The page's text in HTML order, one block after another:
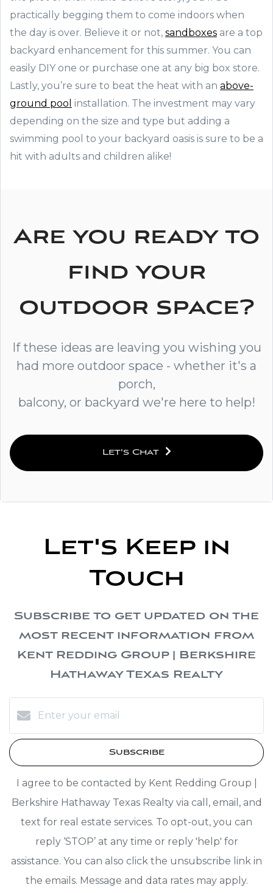
practically begging them to come indoors when
the day is over. Believe it or not, sandboxes are a top
backyard enhancement for this summer. You can
easily DIY one or purchase one at any big box store.
Lastly, you’re sure to beat the heat with an above-
ground pool installation. The investment may vary
depending on the size and type but adding a
swimming pool to your backyard oasis is sure to be a
hit with adults and children alike!
Are you ready to
find your
outdoor space?
If these ideas are leaving you wishing you
had more outdoor space - whether it's a
porch,
balcony, or backyard we're here to help!
Let's Chat
Let's Keep in
Touch
Subscribe to get updated on the
most recent information from
Kent Redding Group | Berkshire
Hathaway Texas Realty
Subscribe
I agree to be contacted by Kent Redding Group |
Berkshire Hathaway Texas Realty via call, email, and
text for real estate services. To opt-out, you can
reply ‘STOP’ at any time or reply 'help' for
assistance. You can also click the unsubscribe link in
the emails. Message and data rates may apply.